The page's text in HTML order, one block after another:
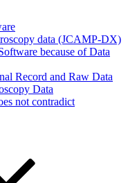
data (JCAMP-DX)
because of Data
Record and Raw Data
Data
not contradict